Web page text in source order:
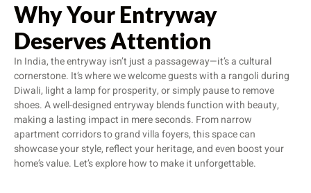
Why Your Entryway
Deserves Attention
In India, the entryway isn’t just a passageway—it’s a cultural
cornerstone. It’s where we welcome guests with a rangoli during
Diwali, light a lamp for prosperity, or simply pause to remove
shoes. A well-designed entryway blends function with beauty,
making a lasting impact in mere seconds. From narrow
apartment corridors to grand villa foyers, this space can
showcase your style, reflect your heritage, and even boost your
home’s value. Let’s explore how to make it unforgettable.